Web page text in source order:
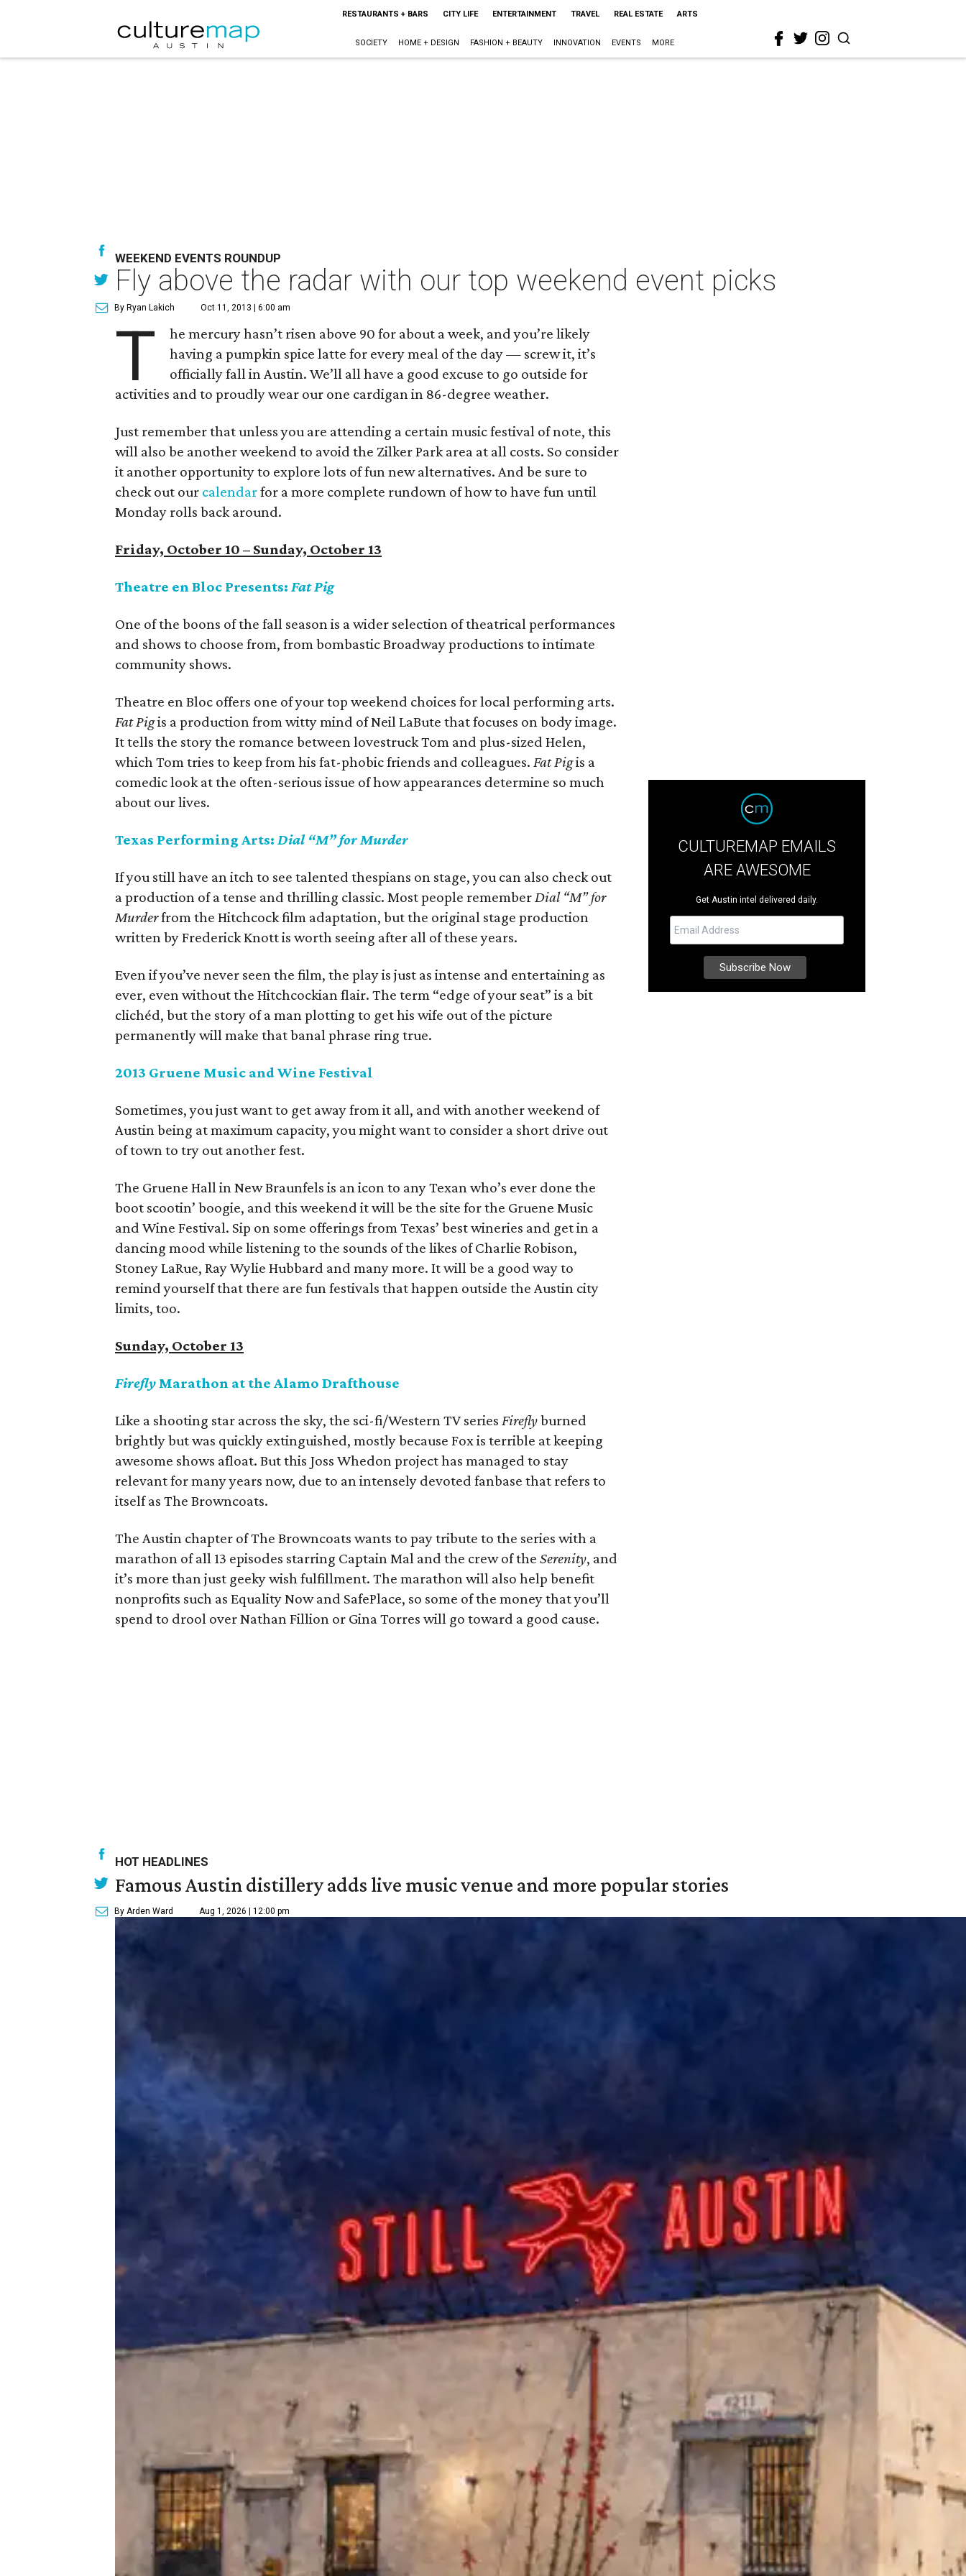
RESTAURANTS + BARS CITY LIFE ENTERTAINMENT TRAVEL REAL ESTATE ARTS
SOCIETY HOME + DESIGN FASHION + BEAUTY INNOVATION EVENTS MORE
WEEKEND EVENTS ROUNDUP
Fly above the radar with our top weekend event picks
By Ryan Lakich Oct 11, 2013 | 6:00 am
T
he mercury hasn’t risen above 90 for about a week, and you’re likely
having a pumpkin spice latte for every meal of the day — screw it, it’s
officially fall in Austin. We’ll all have a good excuse to go outside for
activities and to proudly wear our one cardigan in 86-degree weather.
Just remember that unless you are attending a certain music festival of note, this
will also be another weekend to avoid the Zilker Park area at all costs. So consider
it another opportunity to explore lots of fun new alternatives. And be sure to
check out our calendarfor a more complete rundown of how to have fun until
Monday rolls back around.
Friday, October 10 – Sunday, October 13
Theatre en Bloc Presents: Fat Pig
One of the boons of the fall season is a wider selection of theatrical performances
and shows to choose from, from bombastic Broadway productions to intimate
community shows.
Theatre en Bloc offers one of your top weekend choices for local performing arts.
Fat Pigis a production from witty mind of Neil LaBute that focuses on body image.
It tells the story the romance between lovestruck Tom and plus-sized Helen,
which Tom tries to keep from his fat-phobic friends and colleagues. Fat Pigis a
comedic look at the often-serious issue of how appearances determine so much
about our lives.
Texas Performing Arts: Dial “M” for Murder
If you still have an itch to see talented thespians on stage, you can also check out
a production of a tense and thrilling classic. Most people rememberDial “M” for
Murderfrom the Hitchcock film adaptation, but the original stage production
written by Frederick Knott is worth seeing after all of these years.
Even if you’ve never seen the film, the play is just as intense and entertaining as
ever, even without the Hitchcockian flair. The term “edge of your seat” is a bit
clichéd, but the story of a man plotting to get his wife out of the picture
permanently will make that banal phrase ring true.
2013 Gruene Music and Wine Festival
Sometimes, you just want to get away from it all, and with another weekend of
Austin being at maximum capacity, you might want to consider a short drive out
of town to try out another fest.
The Gruene Hall in New Braunfels is an icon to any Texan who’s ever done the
boot scootin’ boogie, and this weekend it will be the site for the Gruene Music
and Wine Festival. Sip on some offerings from Texas’ best wineries and get in a
dancing mood while listening to the sounds of the likes of Charlie Robison,
Stoney LaRue, Ray Wylie Hubbard and many more. It will be a good way to
remind yourself that there are fun festivals that happen outside the Austin city
limits, too.
Sunday, October 13
Firefly Marathon at the Alamo Drafthouse
Like a shooting star across the sky, the sci-fi/Western TV series Fireflyburned
brightly but was quickly extinguished, mostly because Fox is terrible at keeping
awesome shows afloat. But this Joss Whedon project has managed to stay
relevant for many years now, due to an intensely devoted fanbase that refers to
itself as The Browncoats.
The Austin chapter of The Browncoats wants to pay tribute to the series with a
marathon of all 13 episodes starring Captain Mal and the crew of the Serenity, and
it’s more than just geeky wish fulfillment. The marathon will also help benefit
nonprofits such as Equality Now and SafePlace, so some of the money that you’ll
spend to drool over Nathan Fillion or Gina Torres will go toward a good cause.
CULTUREMAP EMAILS
ARE AWESOME
Get Austin intel delivered daily.
HOT HEADLINES
Famous Austin distillery adds live music venue and more popular stories
By Arden Ward Aug 1, 2026 | 12:00 pm